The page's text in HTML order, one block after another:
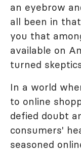
an eyebrow
all been in
you that
available on
turned
In a world
to online
defied doubt
consumers'
seasoned